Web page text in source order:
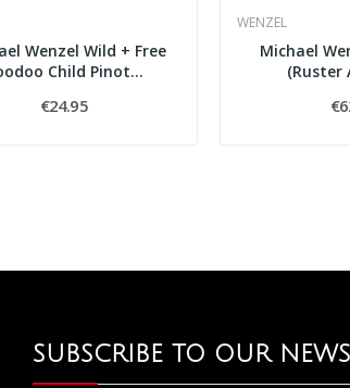
Wenzel Wild + Free
Child Pinot...
€24.95
WENZEL
Michael
(Ruster
SUBSCRIBE TO OUR